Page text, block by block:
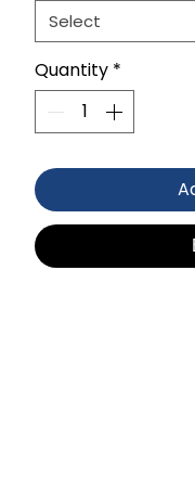
Select
Quantity *